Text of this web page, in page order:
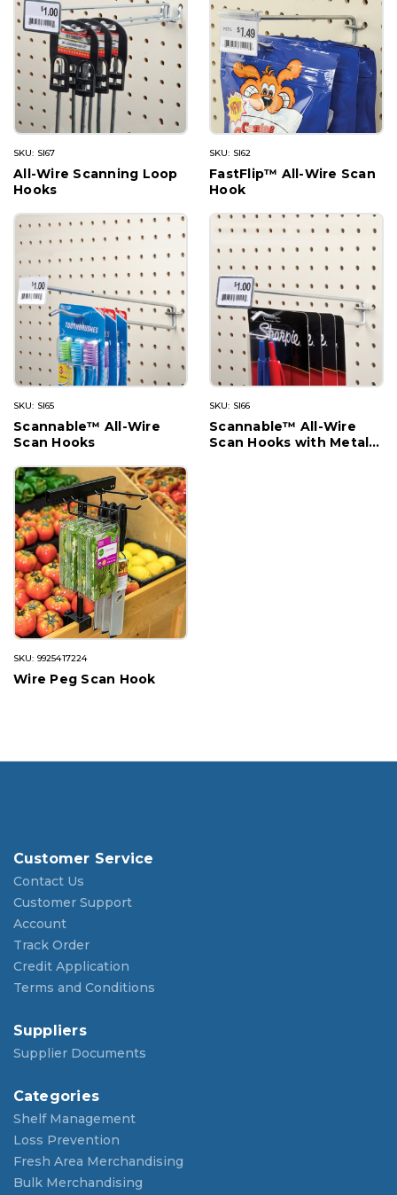
SKU: SI67
All-Wire Scanning Loop
Hooks
SKU: SI62
FastFlip™ All-Wire Scan
Hook
SKU: SI65
Scannable™ All-Wire
Scan Hooks
SKU: SI66
Scannable™ All-Wire
Scan Hooks with Metal
SKU: 9925417224
Wire Peg Scan Hook
Customer Service
Contact Us
Customer Support
Account
Track Order
Credit Application
Terms and Conditions
Suppliers
Supplier Documents
Categories
Shelf Management
Loss Prevention
Fresh Area Merchandising
Bulk Merchandising